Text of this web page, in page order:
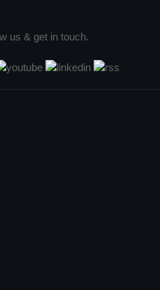
us & get in touch.